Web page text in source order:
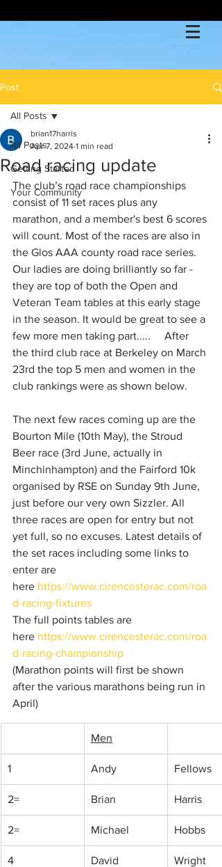
Post
All Posts
Getting Started
Your Community
All Posts
Road racing update
brian17harris
Apr 7, 2024 1 min read
The club’s road race championships
consist of 11 set races plus any
marathon, and a member's best 6 scores
will count. Most of the races are also in
the Glos AAA county road race series.
Our ladies are doing brilliantly so far -
they are top of both the Open and
Veteran Team tables at this early stage
in the season. It would be great to see a
few more men taking part.....     After
the third club race at Berkeley on March
23rd the top 5 men and women in the
club rankings were as shown below.
The next few races coming up are the
Bourton Mile (10th May), the Stroud
Beer race (3rd June, actually in
Minchinhampton) and the Fairford 10k
organised by RSE on Sunday 9th June,
just before our very own Sizzler. All
three races are open for entry but not
yet full, so no excuses. Latest details of
the set races including some links to
enter are
here https://www.cirencesterac.com/roa
d-racing-fixtures
The full points tables are
here https://www.cirencesterac.com/roa
d-racing-championship
(Marathon points will first be shown
after the various marathons being run in
April)
Men
1 Andy Fellows
2= Brian Harris
2= Michael Hobbs
4 David Wright